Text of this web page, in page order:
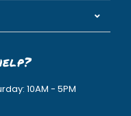
10AM - 5PM